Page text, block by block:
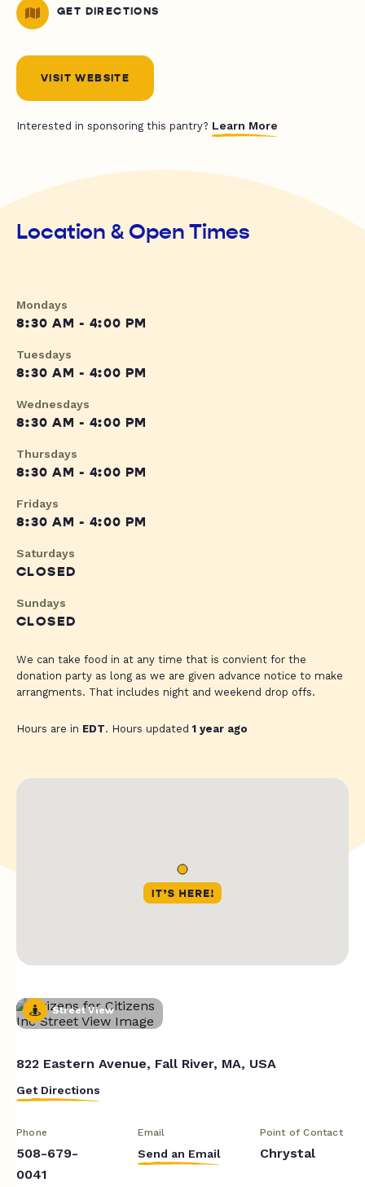
GET DIRECTIONS
VISIT WEBSITE
Interested in sponsoring this pantry? Learn More
Location & Open Times
Mondays
8:30 AM - 4:00 PM
Tuesdays
8:30 AM - 4:00 PM
Wednesdays
8:30 AM - 4:00 PM
Thursdays
8:30 AM - 4:00 PM
Fridays
8:30 AM - 4:00 PM
Saturdays
CLOSED
Sundays
CLOSED
We can take food in at any time that is convient for the
donation party as long as we are given advance notice to make
arrangments. That includes night and weekend drop offs.
Hours are in EDT. Hours updated1 year ago
Street View
822 Eastern Avenue, Fall River, MA, USA
Get Directions
Phone
508-679-
0041
Email
Send an Email
Point of Contact
Chrystal